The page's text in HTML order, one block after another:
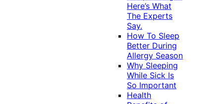
Here’s What
The Experts
Say.
How To Sleep
Better During
Allergy Season
Why Sleeping
While Sick Is
So Important
Health